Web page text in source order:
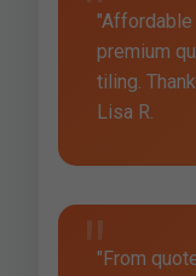
premium
tiling.
Lisa R.
"From